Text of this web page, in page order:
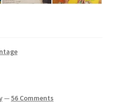
—56 Comments